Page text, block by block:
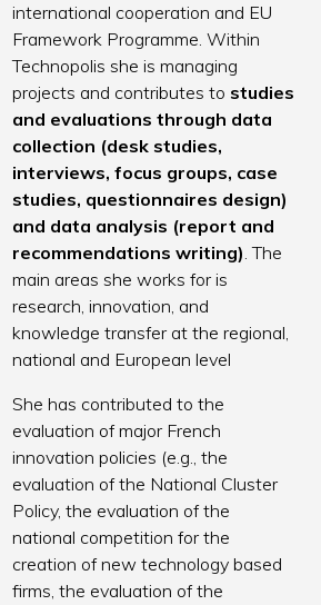
international cooperation and EU
Framework Programme. Within
Technopolis she is managing
projects and contributes to studies
and evaluations through data
collection (desk studies,
interviews, focus groups, case
studies, questionnaires design)
and data analysis (report and
recommendations writing). The
main areas she works for is
research, innovation, and
knowledge transfer at the regional,
national and European level
She has contributed to the
evaluation of major French
innovation policies (e.g., the
evaluation of the National Cluster
Policy, the evaluation of the
national competition for the
creation of new technology based
firms, the evaluation of the